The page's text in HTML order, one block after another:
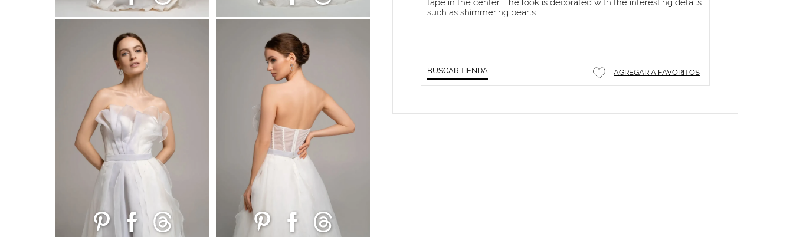
tape in the center. The look is decorated with the interesting details
such as shimmering pearls.
BUSCAR TIENDA AGREGAR A FAVORITOS